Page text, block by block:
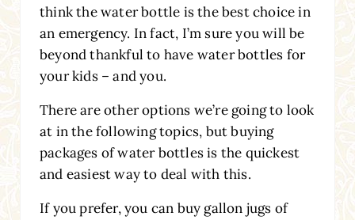
think the water bottle is the best choice in
an emergency. In fact, I’m sure you will be
beyond thankful to have water bottles for
your kids – and you.
There are other options we’re going to look
at in the following topics, but buying
packages of water bottles is the quickest
and easiest way to deal with this.
If you prefer, you can buy gallon jugs of